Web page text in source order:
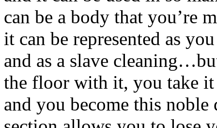
can be a body that you’re
it can be represented as
and as a slave
the floor with it, you take
and you become this noble